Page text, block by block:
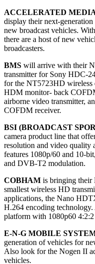
ACCELERATED
display their next-
new broadcast vehicles.
there are a host of new
broadcasters.
BMS will arrive with their
transmitter for Sony HDC-
for the NT5723HD wireless
HDM monitor- back
airborne video transmitter,
COFDM receiver.
BSI (BROADCAST
camera product line that
resolution and video quality
features 1080p/60 and 10-
and DVB-T2 modulation.
COBHAM is bringing their
smallest wireless HD
applications, the Nano
H.264 encoding
platform with 1080p60
E-N-G MOBILE
generation of vehicles for
Also look for the Nogen II
vehicles.